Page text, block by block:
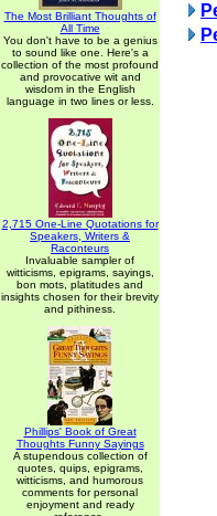
The Most Brilliant Thoughts of
All Time
You don't have to be a genius
to sound like one. Here's a
collection of the most profound
and provocative wit and
wisdom in the English
language in two lines or less.
2,715 One-Line Quotations for
Speakers, Writers &
Raconteurs
Invaluable sampler of
witticisms, epigrams, sayings,
bon mots, platitudes and
insights chosen for their brevity
and pithiness.
Phillips' Book of Great
Thoughts Funny Sayings
A stupendous collection of
quotes, quips, epigrams,
witticisms, and humorous
comments for personal
enjoyment and ready